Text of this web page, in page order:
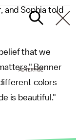
and Sophia told
that we
Benner
colors
is beautiful."
ADVERTISE